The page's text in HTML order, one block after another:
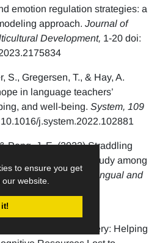
to ensure you get
website.
it!
emotion regulation strategies: a
approach. Journal of
Development, 1-20 doi:
S., Gregersen, T., & Hay, A.
in language teachers’
and well-being. System, 109
j.system.2022.102881
Peng, J. E. (2023) Straddling
a Q methodology study among
Journal of Multilingual and
Bandwidth Recovery: Helping